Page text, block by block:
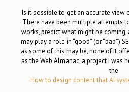
Is it possible to get an accurate view
There have been multiple attempts
works, predict what might be
may play a role in “good” (or “bad”)
as some of this may be, none of it
as the Web Almanac, a project I was
the
How to design content that AI